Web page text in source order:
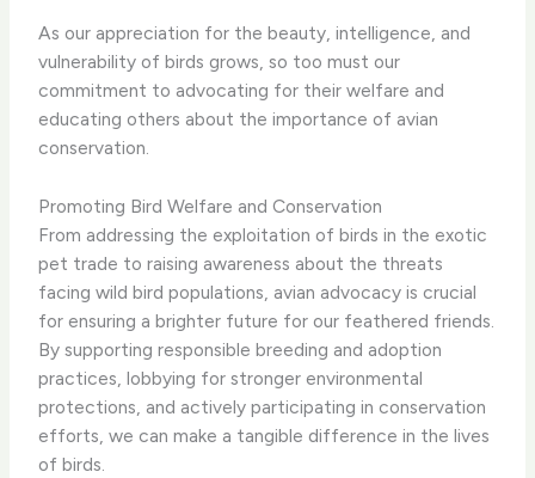
As our appreciation for the beauty, intelligence, and
vulnerability of birds grows, so too must our
commitment to advocating for their welfare and
educating others about the importance of avian
conservation.
Promoting Bird Welfare and Conservation
From addressing the exploitation of birds in the exotic
pet trade to raising awareness about the threats
facing wild bird populations, avian advocacy is crucial
for ensuring a brighter future for our feathered friends.
​By supporting responsible breeding and adoption
practices, lobbying for stronger environmental
protections, and actively participating in conservation
efforts, we can make a tangible difference in the lives
of birds.